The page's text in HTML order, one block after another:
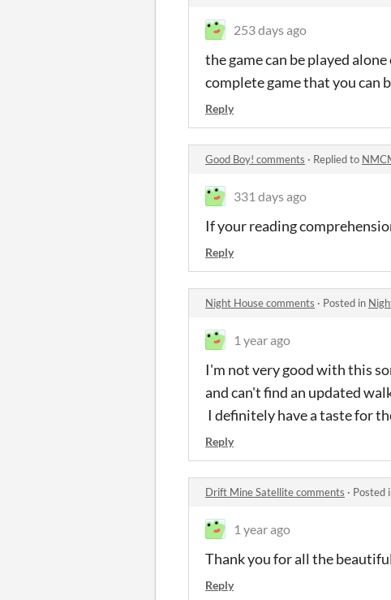
253 days ago
the game can be played
complete game that you can
Reply
Good Boy! comments · Replied to
331 days ago
If your reading
Reply
Night House comments · Posted in
1 year ago
I'm not very good with this
and can't find an updated
I definitely have a taste for
Reply
Drift Mine Satellite comments · Posted
1 year ago
Thank you for all the
Reply